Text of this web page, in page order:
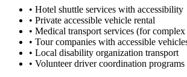
• Hotel shuttle services with accessibility
• Private accessible vehicle rental
• Medical transport services (for complex
• Tour companies with accessible
• Local disability organization transport
• Volunteer driver coordination programs